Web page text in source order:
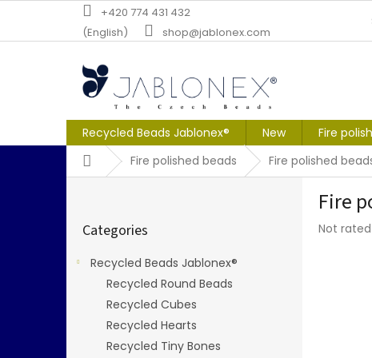
content
+420 774 431 432
(English)
shop@jablonex.com
Recycled Beads Jablonex® New Fire
HomeFire polished beads Fire polished
categories
Categories
Recycled Beads Jablonex®
Recycled Round Beads
Recycled Cubes
Recycled Hearts
Recycled Tiny Bones
Fire
The
Not rated